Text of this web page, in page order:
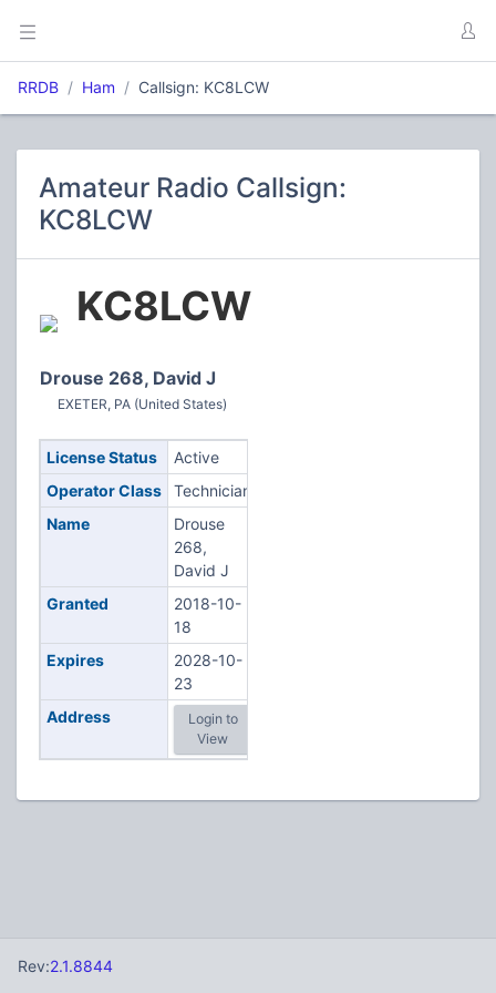
RRDB Ham Callsign: KC8LCW
Amateur Radio Callsign:
KC8LCW
KC8LCW
Drouse 268, David J
EXETER, PA (United States)
License Status
Active
Operator Class
Technician
Name
Drouse
268,
David J
Granted
2018-10-
18
Expires
2028-10-
23
Address
Login to
View
Rev:2.1.8844